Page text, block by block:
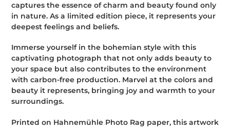
captures the essence of charm and beauty found only
in nature. As a limited edition piece, it represents your
deepest feelings and beliefs.
Immerse yourself in the bohemian style with this
captivating photograph that not only adds beauty to
your space but also contributes to the environment
with carbon-free production. Marvel at the colors and
beauty it represents, bringing joy and warmth to your
surroundings.
Printed on Hahnemühle Photo Rag paper, this artwork